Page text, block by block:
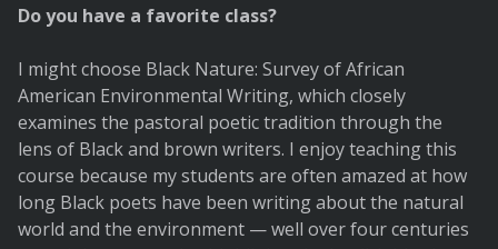
Do you have a favorite class?
I might choose Black Nature: Survey of African
American Environmental Writing, which closely
examines the pastoral poetic tradition through the
lens of Black and brown writers. I enjoy teaching this
course because my students are often amazed at how
long Black poets have been writing about the natural
world and the environment — well over four centuries